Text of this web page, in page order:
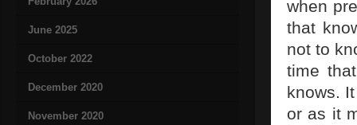
June 2025
October 2022
December 2020
November 2020
when
that
not to
time
knows.
or as it